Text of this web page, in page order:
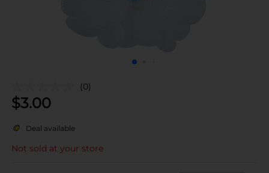
(0)
$3.00
Deal available
Not sold at your store